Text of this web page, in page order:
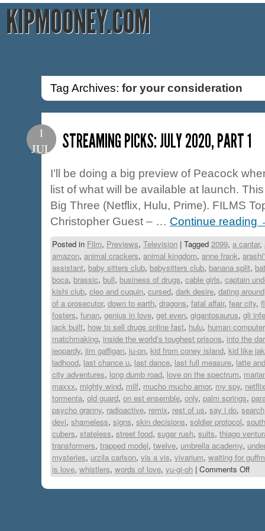
KIPMOONEY.COM
Tag Archives: for your consideration
1
JUL
STREAMING PICKS: JULY 2020, PART 1
I’ll be doing a big preview of Peacock
list of what will be available at launch.
Big Three (Netflix, Hulu, Prime). FILMS
Christopher Guest – … Continue reading
Posted in Film, Previews, Television | Tagged 2099, a cantar,
amazon, animal crackers, animal kingdom, anne frank,
assistant, baby sitters club, babysitters club, banana split,
boca, brassic, bull, business of drugs, cable girls, captain
kishi club, cleo and cuquin, cursed, dark desire, dating around
of a prosecutor, down to earth, dragons, fatal affair, fear city,
fosters, funan, genius in love, get even, gigantosaurus, gli
jack built, how to sell drugs online fast, hulu, human computer
matchmaking, inside the world's toughest prisons, into the
jeopardy, jim gaffigan, ju-on, kid from coney island, kid like
ladhood, last chance u, last dance, last full measure, latte
city adventures, long dumb road, love on the spectrum,
maxxx, mighty wind, milf, mucho mucho amor, my spy, netflix
tormenta, old guard, on est ensemble, only, palm springs,
psycho granny, radioactive, remix, rest of us, say i do, search
devi, shameless, signs, skin decisions, soldier protocol,
cubers, stateless, street food, sugar rush, suits, thiago
transformers, trapped model, twelve, umbrella academy,
mysteries, urzila carlson, vis a vis, vivarium, waiting for
is love, whistlers, words of love, yu-gi-oh | Comments Off